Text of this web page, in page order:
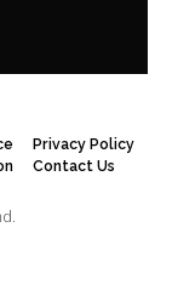
Privacy Policy
Contact Us